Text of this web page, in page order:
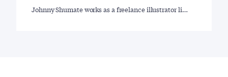
Johnny Shumate works as a freelance illustrator li…